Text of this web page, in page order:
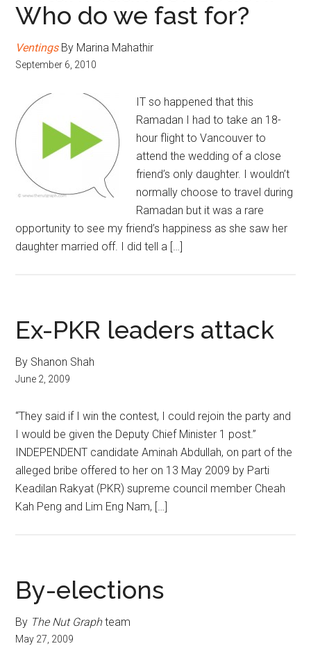
Who do we fast for?
VentingsBy Marina Mahathir
September 6, 2010
IT so happened that this
Ramadan I had to take an 18-
hour flight to Vancouver to
attend the wedding of a close
friend’s only daughter. I wouldn’t
normally choose to travel during
Ramadan but it was a rare
opportunity to see my friend’s happiness as she saw her
daughter married off. I did tell a […]
Ex-PKR leaders attack
By Shanon Shah
June 2, 2009
“They said if I win the contest, I could rejoin the party and
I would be given the Deputy Chief Minister 1 post.”
INDEPENDENT candidate Aminah Abdullah, on part of the
alleged bribe offered to her on 13 May 2009 by Parti
Keadilan Rakyat (PKR) supreme council member Cheah
Kah Peng and Lim Eng Nam, […]
By-elections
By The Nut Graphteam
May 27, 2009